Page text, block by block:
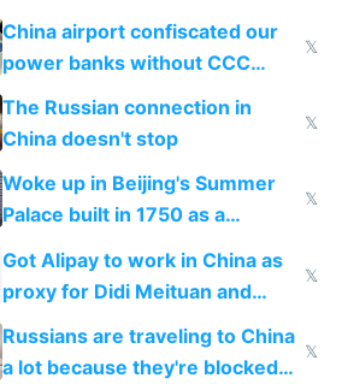
China airport confiscated our
power banks without CCC
certification
𝕏
The Russian connection in
China doesn't stop
𝕏
Woke up in Beijing's Summer
Palace built in 1750 as a
birthday gift
𝕏
Got Alipay to work in China as
proxy for Didi Meituan and
Baidu
𝕏
Russians are traveling to China
a lot because they're blocked
𝕏